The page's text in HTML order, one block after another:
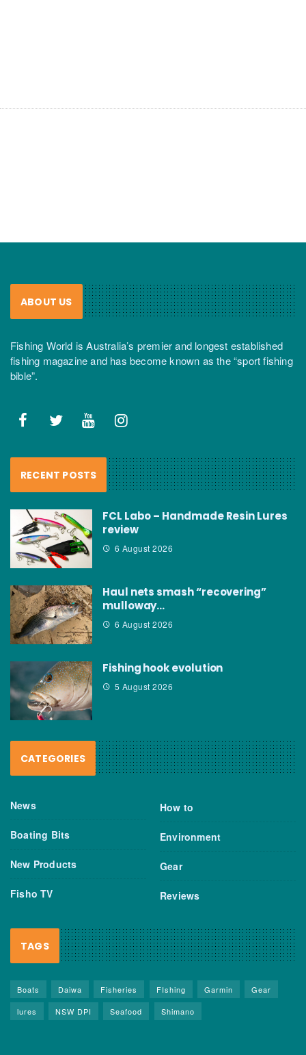
ABOUT US
Fishing World is Australia’s premier and longest established
fishing magazine and has become known as the “sport fishing
bible”.
RECENT POSTS
FCL Labo – Handmade Resin Lures
review
6 August 2026
Haul nets smash “recovering”
mulloway…
6 August 2026
Fishing hook evolution
5 August 2026
CATEGORIES
News
Boating Bits
New Products
Fisho TV
How to
Environment
Gear
Reviews
TAGS
Boats Daiwa Fisheries FIshing Garmin
Gear
lures
NSW DPI Seafood Shimano